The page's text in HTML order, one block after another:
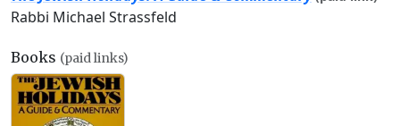
Rabbi Michael Strassfeld
Books (paid links)